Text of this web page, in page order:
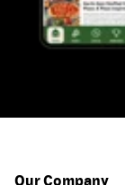
Our Company